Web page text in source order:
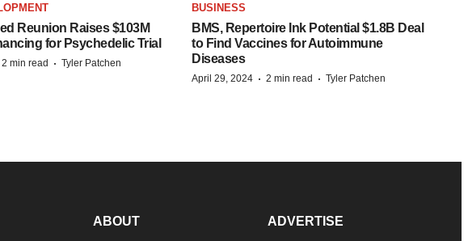
Reunion Raises $103M
for Psychedelic Trial
2 min read · Tyler Patchen
BUSINESS
BMS, Repertoire Ink Potential $1.8B Deal
to Find Vaccines for Autoimmune
Diseases
April 29, 2024 · 2 min read · Tyler Patchen
ABOUT ADVERTISE